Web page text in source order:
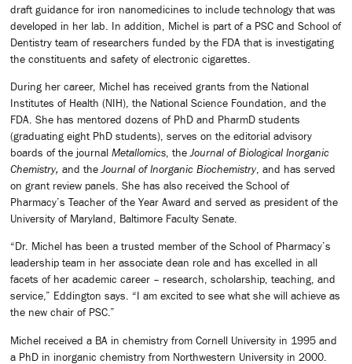
draft guidance for iron nanomedicines to include technology that was
developed in her lab. In addition, Michel is part of a PSC and School of
Dentistry team of researchers funded by the FDA that is investigating
the constituents and safety of electronic cigarettes.
During her career, Michel has received grants from the National
Institutes of Health (NIH), the National Science Foundation, and the
FDA. She has mentored dozens of PhD and PharmD students
(graduating eight PhD students), serves on the editorial advisory
boards of the journal Metallomics , the Journal of Biological Inorganic
Chemistry, and the Journal of Inorganic Biochemistry, and has served
on grant review panels. She has also received the School of
Pharmacy’s Teacher of the Year Award and served as president of the
University of Maryland, Baltimore Faculty Senate.
“Dr. Michel has been a trusted member of the School of Pharmacy’s
leadership team in her associate dean role and has excelled in all
facets of her academic career – research, scholarship, teaching, and
service,” Eddington says. “I am excited to see what she will achieve as
the new chair of PSC.”
Michel received a BA in chemistry from Cornell University in 1995 and
a PhD in inorganic chemistry from Northwestern University in 2000.